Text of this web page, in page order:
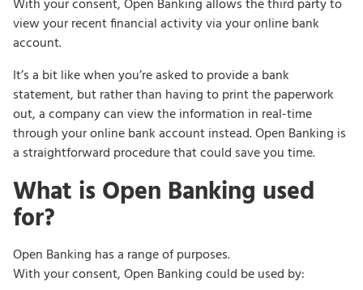
With your consent, Open Banking allows the third party to
view your recent financial activity via your online bank
account.
It’s a bit like when you’re asked to provide a bank
statement, but rather than having to print the paperwork
out, a company can view the information in real-time
through your online bank account instead. Open Banking is
a straightforward procedure that could save you time.
What is Open Banking used
for?
Open Banking has a range of purposes.
With your consent, Open Banking could be used by: